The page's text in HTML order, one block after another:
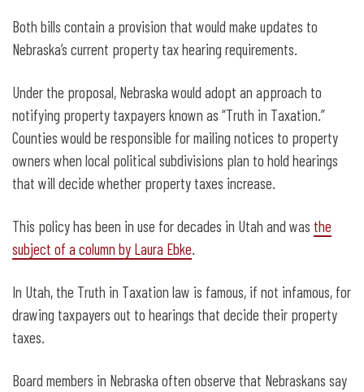
Both bills contain a provision that would make updates to
Nebraska’s current property tax hearing requirements.
Under the proposal, Nebraska would adopt an approach to
notifying property taxpayers known as “Truth in Taxation.”
Counties would be responsible for mailing notices to property
owners when local political subdivisions plan to hold hearings
that will decide whether property taxes increase.
This policy has been in use for decades in Utah and was the
subject of a column by Laura Ebke.
In Utah, the Truth in Taxation law is famous, if not infamous, for
drawing taxpayers out to hearings that decide their property
taxes.
Board members in Nebraska often observe that Nebraskans say